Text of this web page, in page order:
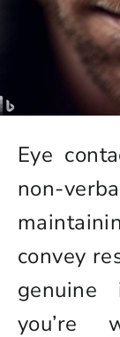
Eye
non-
convey
you’re